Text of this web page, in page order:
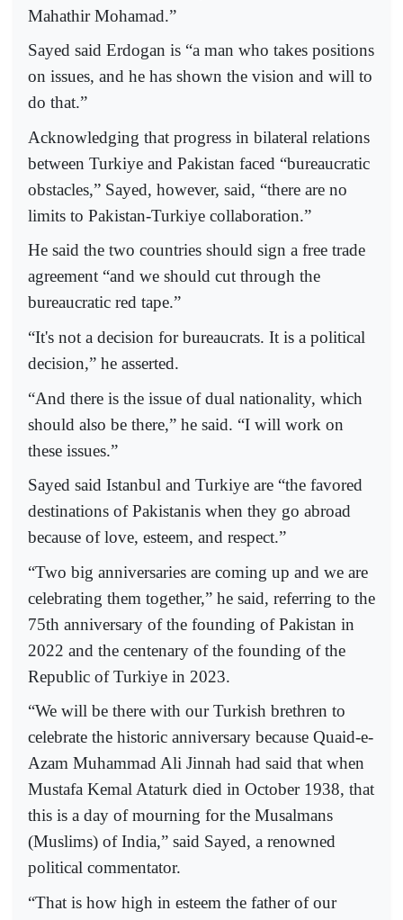
Mahathir Mohamad.”
Sayed said Erdogan is “a man who takes positions
on issues, and he has shown the vision and will to
do that.”
Acknowledging that progress in bilateral relations
between Turkiye and Pakistan faced “bureaucratic
obstacles,” Sayed, however, said, “there are no
limits to Pakistan-Turkiye collaboration.”
He said the two countries should sign a free trade
agreement “and we should cut through the
bureaucratic red tape.”
“It's not a decision for bureaucrats. It is a political
decision,” he asserted.
“And there is the issue of dual nationality, which
should also be there,” he said. “I will work on
these issues.”
Sayed said Istanbul and Turkiye are “the favored
destinations of Pakistanis when they go abroad
because of love, esteem, and respect.”
“Two big anniversaries are coming up and we are
celebrating them together,” he said, referring to the
75th anniversary of the founding of Pakistan in
2022 and the centenary of the founding of the
Republic of Turkiye in 2023.
“We will be there with our Turkish brethren to
celebrate the historic anniversary because Quaid-e-
Azam Muhammad Ali Jinnah had said that when
Mustafa Kemal Ataturk died in October 1938, that
this is a day of mourning for the Musalmans
(Muslims) of India,” said Sayed, a renowned
political commentator.
“That is how high in esteem the father of our